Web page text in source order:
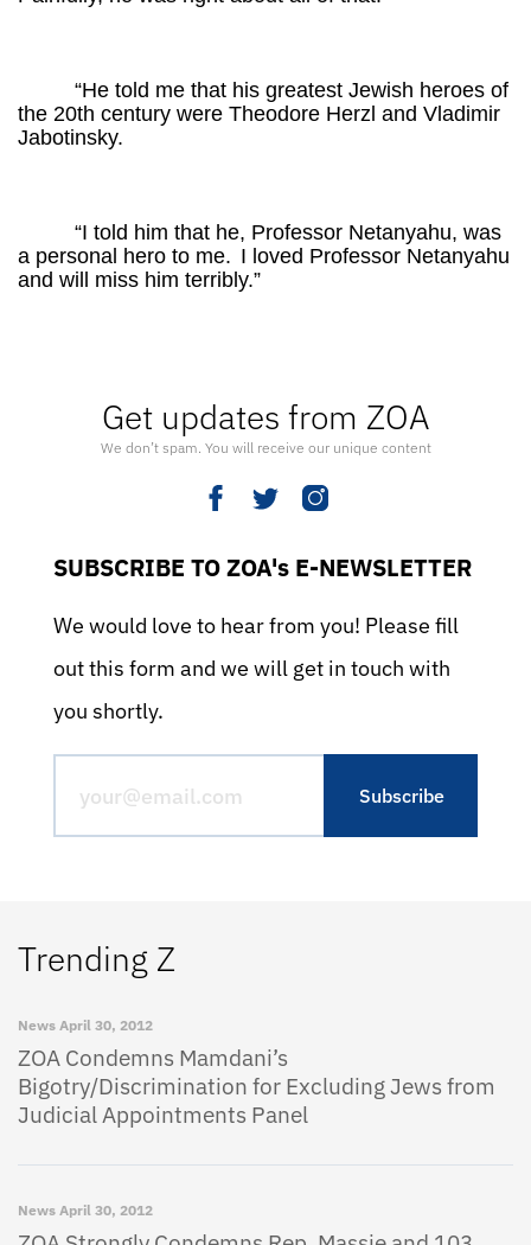
Get updates from ZOA
We don’t spam. You will receive our unique content
SUBSCRIBE TO ZOA's E-NEWSLETTER
We would love to hear from you! Please fill
out this form and we will get in touch with
you shortly.
Trending Z
News April 30, 2012
ZOA Condemns Mamdani’s
Bigotry/Discrimination for Excluding Jews from
Judicial Appointments Panel
News April 30, 2012
“He told me that his greatest Jewish heroes of
the 20th century were Theodore Herzl and Vladimir
Jabotinsky.
“I told him that he, Professor Netanyahu, was
a personal hero to me. I loved Professor Netanyahu
and will miss him terribly.”